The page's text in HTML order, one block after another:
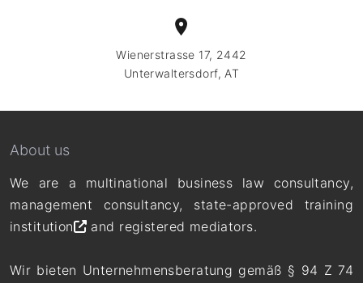
Wienerstrasse 17, 2442
Unterwaltersdorf, AT
About us
We are a multinational business law consultancy,
management consultancy, state-approved training
institution
and registered mediators.
Wir bieten Unternehmensberatung gemäß § 94 Z 74